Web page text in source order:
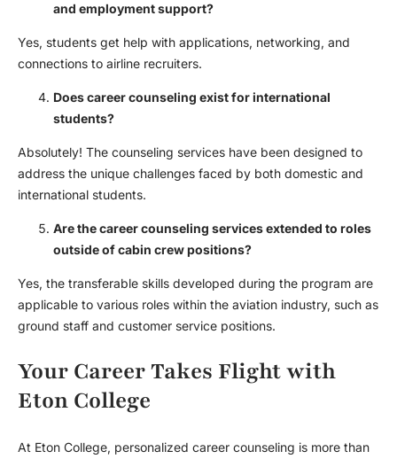
and employment support?
Yes, students get help with applications, networking, and
connections to airline recruiters.
Does career counseling exist for international
students?
Absolutely! The counseling services have been designed to
address the unique challenges faced by both domestic and
international students.
Are the career counseling services extended to roles
outside of cabin crew positions?
Yes, the transferable skills developed during the program are
applicable to various roles within the aviation industry, such as
ground staff and customer service positions.
Your Career Takes Flight with
Eton College
At Eton College, personalized career counseling is more than